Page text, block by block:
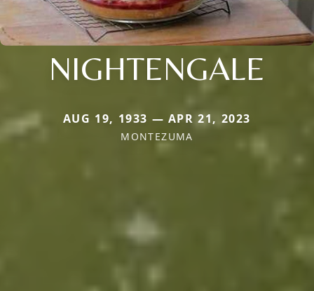
NIGHTENGALE
AUG 19, 1933 — APR 21, 2023
MONTEZUMA